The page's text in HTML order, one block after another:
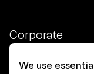
Corporate
Client login
We use